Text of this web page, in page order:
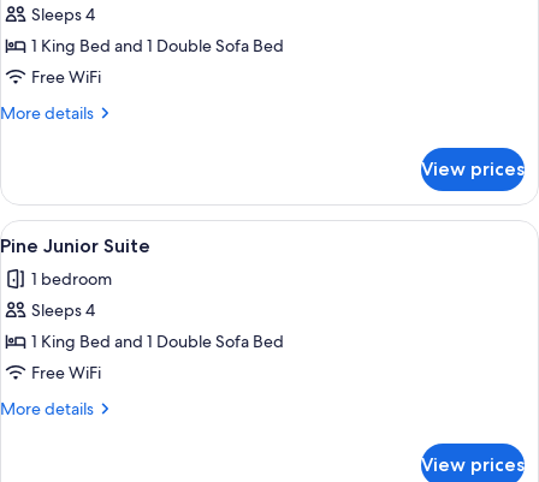
for
Oak
Junior
Suite
Sleeps 4
1 King Bed and 1 Double Sofa Bed
Free WiFi
More details
More
Junior
Suite
View prices
View
all
photos
for
Pine
Junior
Suite
A hotel room with a large bed, a
5
Pine Junior Suite
1 bedroom
Sleeps 4
1 King Bed and 1 Double Sofa Bed
Free WiFi
More details
More
View prices